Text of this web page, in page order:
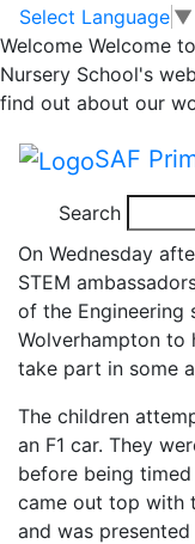
Skip to main content
Skip to footer
Select Language ▼
Welcome Welcome
Nursery School's
find out about our
SAF
Search
STEM
On Wednesday
STEM
of the Engineering
Wolverhampton to
take part in some
The children
an F1 car. They
before being
came out top with
and was